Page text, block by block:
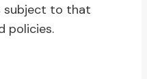
subject to that
policies.